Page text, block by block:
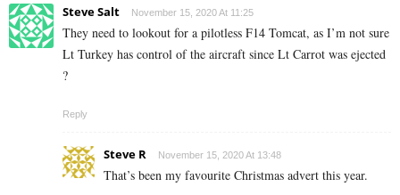
Steve Salt November 15, 2020 At 11:25
They need to lookout for a pilotless F14 Tomcat, as I’m not sure
Lt Turkey has control of the aircraft since Lt Carrot was ejected
?
Reply
Steve R November 15, 2020 At 13:48
That’s been my favourite Christmas advert this year.